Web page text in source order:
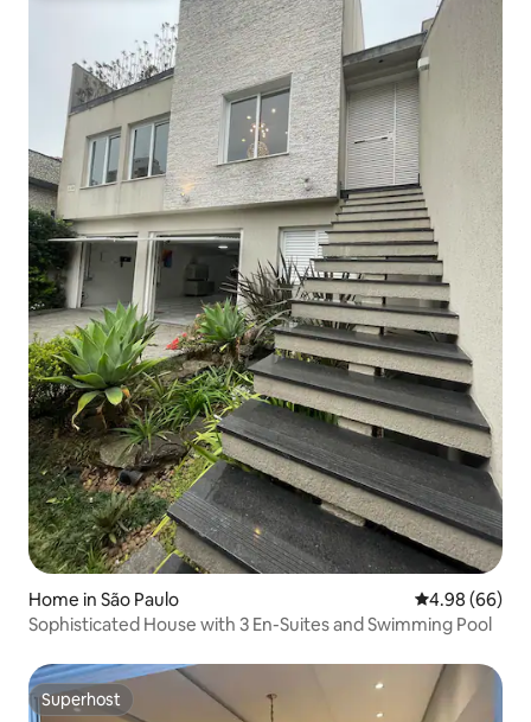
Home in São Paulo 4.98 out of 5
4.98 (66)
Sophisticated House with 3 En-Suites and Swimming Pool
Superhost
Superhost